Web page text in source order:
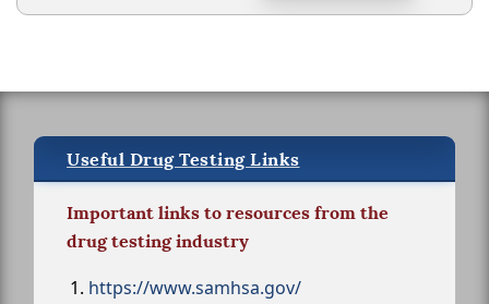
Useful Drug Testing Links
Important links to resources from the
drug testing industry
https://www.samhsa.gov/